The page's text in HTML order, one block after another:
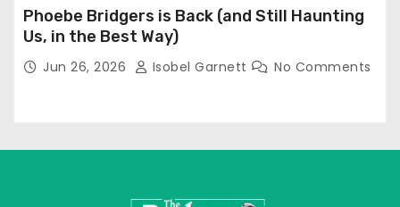
Phoebe Bridgers is Back (and Still Haunting
Us, in the Best Way)
Jun 26, 2026 Isobel Garnett No Comments